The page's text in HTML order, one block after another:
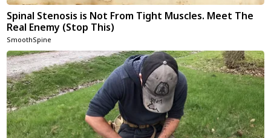
Spinal Stenosis is Not From Tight Muscles. Meet The
Real Enemy (Stop This)
SmoothSpine